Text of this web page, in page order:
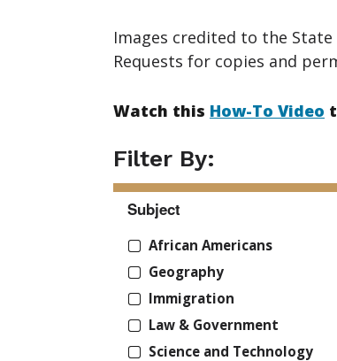
Images credited to the
Requests for copies and
Watch this How-To Video
Filter By:
Subject
African Americans
Geography
Immigration
Law & Government
Science and Technology